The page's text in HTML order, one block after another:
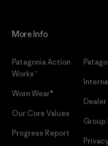
More Info
Patagonia Action
Works™
Worn Wear®
Our Core Values
Progress Report
Group